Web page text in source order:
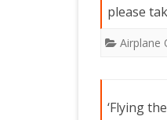
please
Airplane
‘Flying